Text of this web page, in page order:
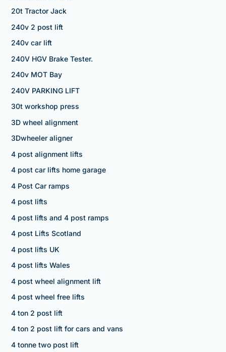
20t Tractor Jack
240v 2 post lift
240v car lift
240V HGV Brake Tester.
240v MOT Bay
240V PARKING LIFT
30t workshop press
3D wheel alignment
3Dwheeler aligner
4 post alignment lifts
4 post car lifts home garage
4 Post Car ramps
4 post lifts
4 post lifts and 4 post ramps
4 post Lifts Scotland
4 post lifts UK
4 post lifts Wales
4 post wheel alignment lift
4 post wheel free lifts
4 ton 2 post lift
4 ton 2 post lift for cars and vans
4 tonne two post lift